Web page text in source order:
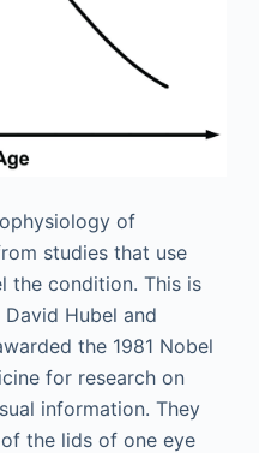
of
studies that use
the condition. This is
Hubel and
the 1981 Nobel
for research on
information. They
the lids of one eye